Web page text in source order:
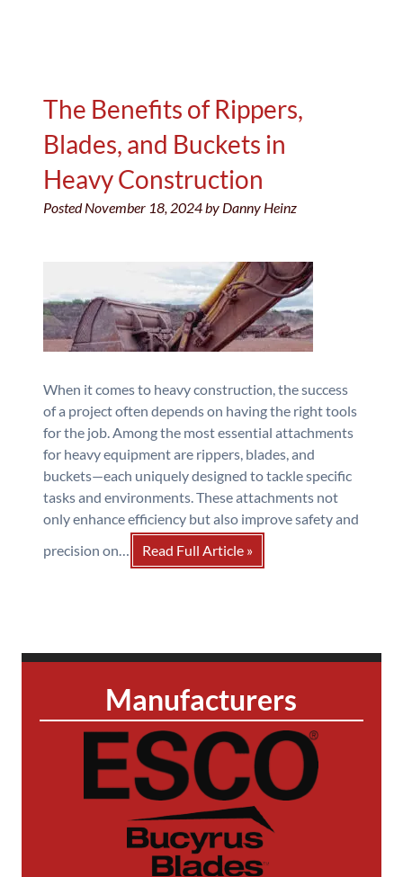
The Benefits of Rippers,
Blades, and Buckets in
Heavy Construction
PostedNovember 18, 2024by Danny Heinz
When it comes to heavy construction, the success
of a project often depends on having the right tools
for the job. Among the most essential attachments
for heavy equipment are rippers, blades, and
buckets—each uniquely designed to tackle specific
tasks and environments. These attachments not
only enhance efficiency but also improve safety and
precision on…
Read Full Article »
Manufacturers